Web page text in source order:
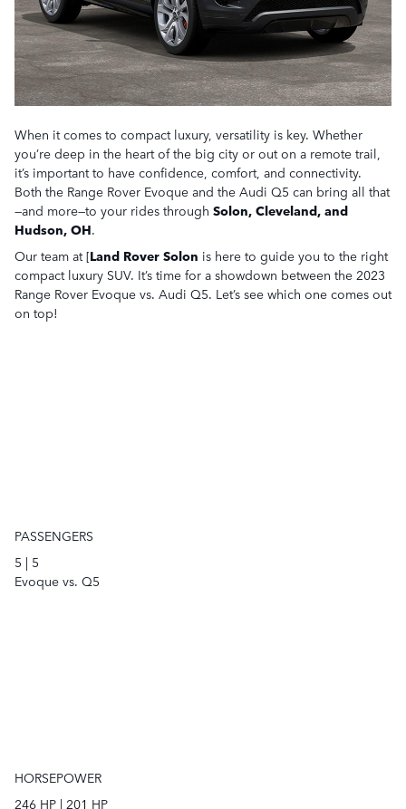
When it comes to compact luxury, versatility is key. Whether
you’re deep in the heart of the big city or out on a remote trail,
it’s important to have confidence, comfort, and connectivity.
Both the Range Rover Evoque and the Audi Q5 can bring all that
—and more—to your rides through Solon, Cleveland, and
Hudson, OH.
Our team at [Land Rover Solon is here to guide you to the right
compact luxury SUV. It’s time for a showdown between the 2023
Range Rover Evoque vs. Audi Q5. Let’s see which one comes out
on top!
PASSENGERS
5 | 5
Evoque vs. Q5
HORSEPOWER
246 HP | 201 HP